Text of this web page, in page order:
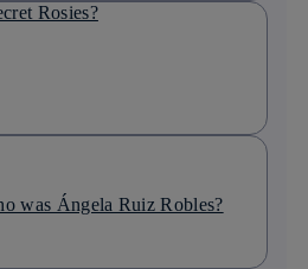
Rosies?
was Ángela Ruiz Robles?